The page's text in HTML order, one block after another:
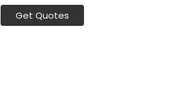
Get Quotes